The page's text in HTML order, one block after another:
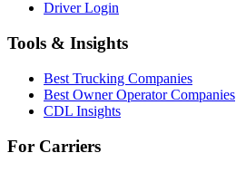
Driver Login
Tools & Insights
Best Trucking Companies
Best Owner Operator Companies
CDL Insights
For Carriers